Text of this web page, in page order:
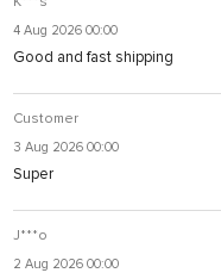
4 Aug 2026 00:00
Good and fast shipping
Customer
3 Aug 2026 00:00
Super
J***o
2 Aug 2026 00:00